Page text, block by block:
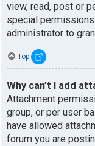
view, read, post or
special
administrator to
Top
Why can’t I add
Attachment
group, or per user
have allowed
forum you are